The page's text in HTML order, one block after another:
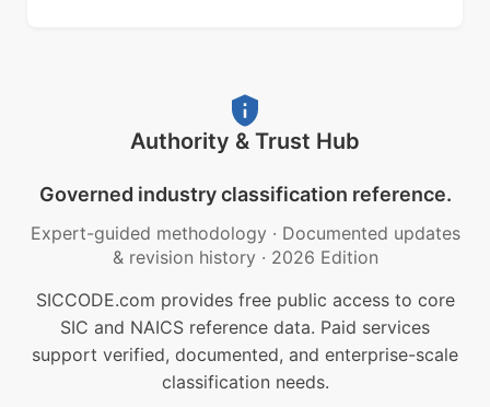
Authority & Trust Hub
Governed industry classification reference.
Expert-guided methodology · Documented updates
& revision history · 2026 Edition
SICCODE.com provides free public access to core
SIC and NAICS reference data. Paid services
support verified, documented, and enterprise-scale
classification needs.